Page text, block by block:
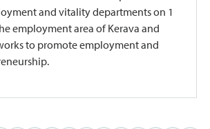
and vitality departments on 1
employment area of Kerava and
to promote employment and